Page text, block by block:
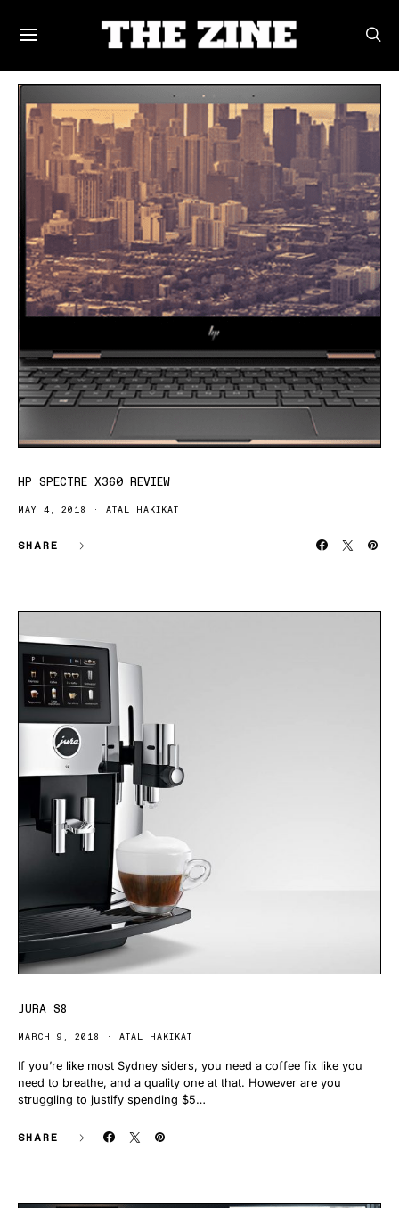
POSTS BY TAG
HP SPECTRE X360 REVIEW
MAY 4, 2018 ATAL HAKIKAT
SHARE
JURA S8
MARCH 9, 2018 ATAL HAKIKAT
If you’re like most Sydney siders, you need a coffee fix like you
need to breathe, and a quality one at that. However are you
struggling to justify spending $5…
SHARE